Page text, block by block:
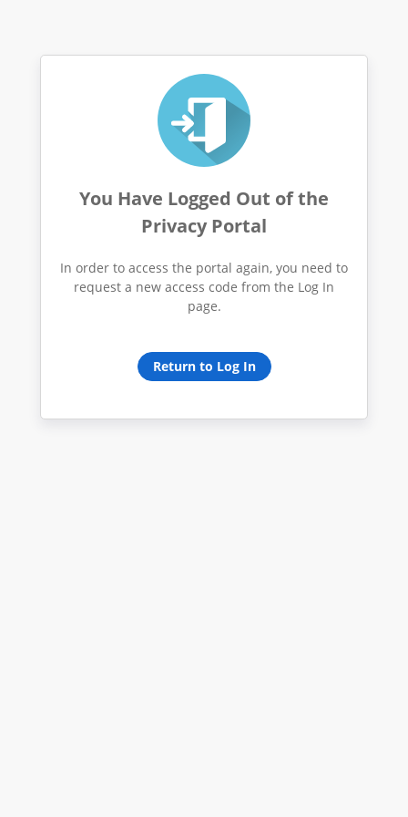
You Have Logged Out of the
Privacy Portal
In order to access the portal again, you need to
request a new access code from the Log In
page.
Return to Log In